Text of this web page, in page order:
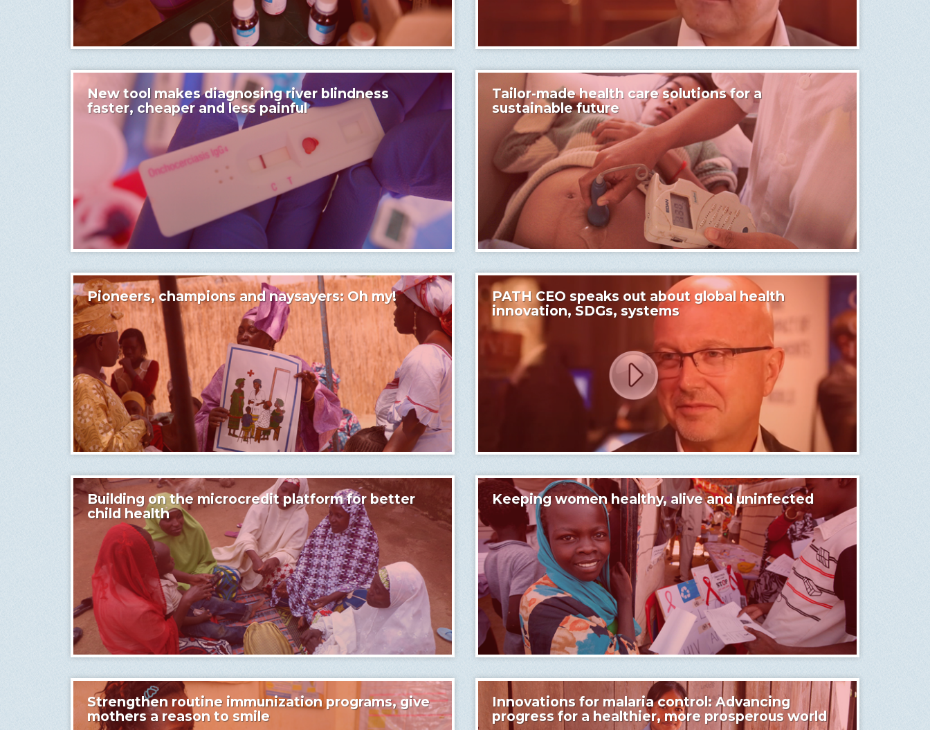
New tool makes diagnosing river blindness
faster, cheaper and less painful
Tailor-made health care solutions for a
sustainable future
Pioneers, champions and naysayers: Oh my!
PATH CEO speaks out about global health
innovation, SDGs, systems
Building on the microcredit platform for better
child health
Keeping women healthy, alive and uninfected
Strengthen routine immunization programs, give
mothers a reason to smile
Innovations for malaria control: Advancing
progress for a healthier, more prosperous world